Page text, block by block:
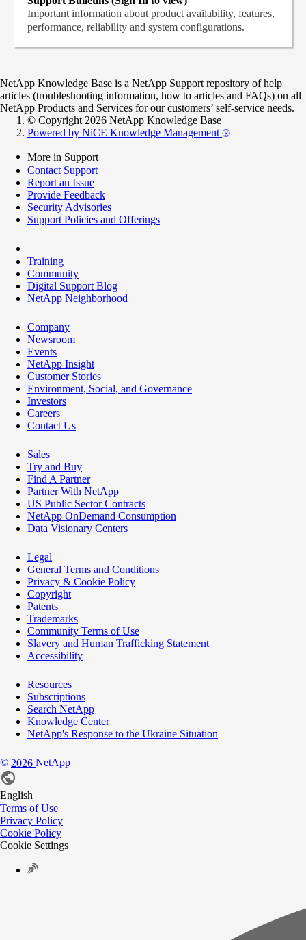
Important information about product availability, features,
performance, reliability and system configurations.
NetApp Knowledge Base is a NetApp Support repository of help
articles (troubleshooting information, how to articles and FAQs) on all
NetApp Products and Services for our customers’ self-service needs.
© Copyright 2026 NetApp Knowledge Base
Powered by NiCE Knowledge Management ®
More in Support
Contact Support
Report an Issue
Provide Feedback
Security Advisories
Support Policies and Offerings
Training
Community
Digital Support Blog
NetApp Neighborhood
Company
Newsroom
Events
NetApp Insight
Customer Stories
Environment, Social, and Governance
Investors
Careers
Contact Us
Sales
Try and Buy
Find A Partner
Partner With NetApp
US Public Sector Contracts
NetApp OnDemand Consumption
Data Visionary Centers
Legal
General Terms and Conditions
Privacy & Cookie Policy
Copyright
Patents
Trademarks
Community Terms of Use
Slavery and Human Trafficking Statement
Accessibility
Resources
Subscriptions
Search NetApp
Knowledge Center
NetApp's Response to the Ukraine Situation
© 2026 NetApp
English
Terms of Use
Privacy Policy
Cookie Policy
Cookie Settings